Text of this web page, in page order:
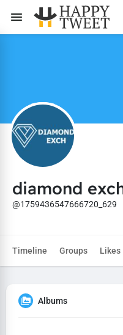
diamond
@1759436547666720_629
Timeline Groups Likes
Albums